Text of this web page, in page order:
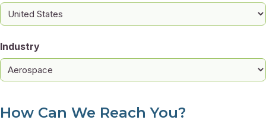
Industry
How Can We Reach You?